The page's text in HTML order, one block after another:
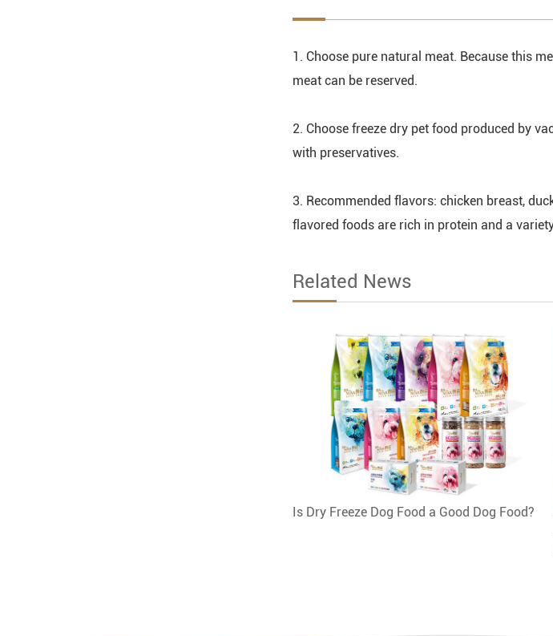
1. Choose pure natural meat. Because this
meat can be reserved.
2. Choose freeze dry pet food produced by
with preservatives.
3. Recommended flavors: chicken breast,
flavored foods are rich in protein and a
Related News
Is Dry Freeze Dog Food a Good Dog Food?